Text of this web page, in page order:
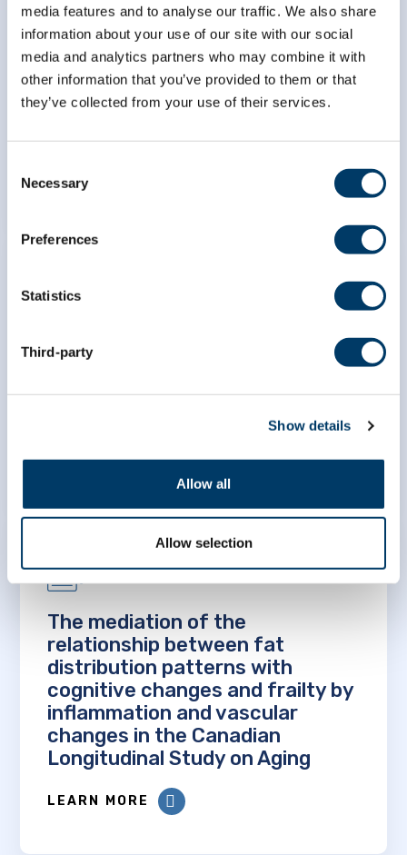
media features and to analyse our traffic. We also share
information about your use of our site with our social
media and analytics partners who may combine it with
other information that you’ve provided to them or that
they’ve collected from your use of their services.
Selection
Necessary
Preferences
Statistics
Third-party
Show details
Allow all
Allow selection
Association between adverse
childhood experiences,
biological age acceleration, and
adverse health outcomes: an
analysis of the Canadian
Association between e-
cigarette use and lung function
The mediation of the
relationship between fat
distribution patterns with
cognitive changes and frailty by
inflammation and vascular
changes in the Canadian
Longitudinal Study on Aging
LEARN MORE